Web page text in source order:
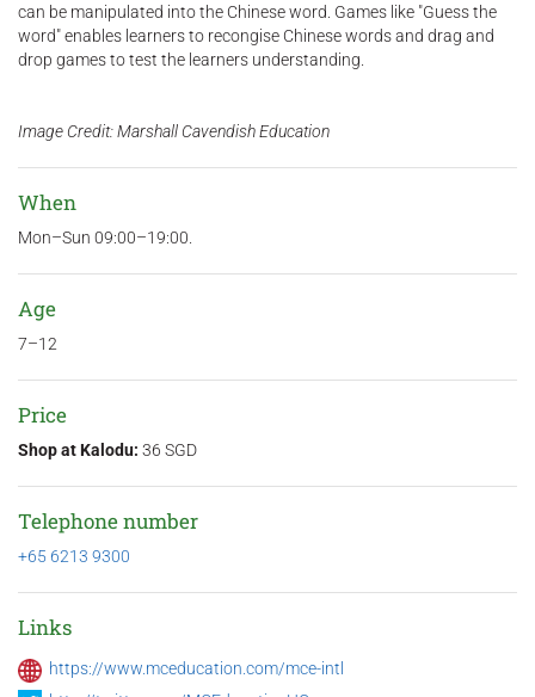
can be manipulated into the Chinese word. Games like "Guess the
word" enables learners to recongise Chinese words and drag and
drop games to test the learners understanding.
Image Credit: Marshall Cavendish Education
When
Mon–Sun 09:00–19:00.
Age
7–12
Price
Shop at Kalodu: 36 SGD
Telephone number
+65 6213 9300
Links
https://www.mceducation.com/mce-intl